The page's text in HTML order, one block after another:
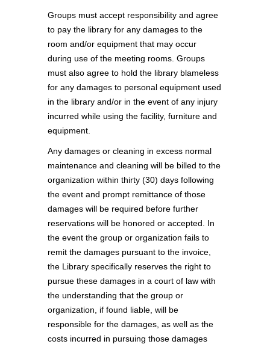
Groups must accept responsibility and agree
to pay the library for any damages to the
room and/or equipment that may occur
during use of the meeting rooms. Groups
must also agree to hold the library blameless
for any damages to personal equipment used
in the library and/or in the event of any injury
incurred while using the facility, furniture and
equipment.
Any damages or cleaning in excess normal
maintenance and cleaning will be billed to the
organization within thirty (30) days following
the event and prompt remittance of those
damages will be required before further
reservations will be honored or accepted. In
the event the group or organization fails to
remit the damages pursuant to the invoice,
the Library specifically reserves the right to
pursue these damages in a court of law with
the understanding that the group or
organization, if found liable, will be
responsible for the damages, as well as the
costs incurred in pursuing those damages